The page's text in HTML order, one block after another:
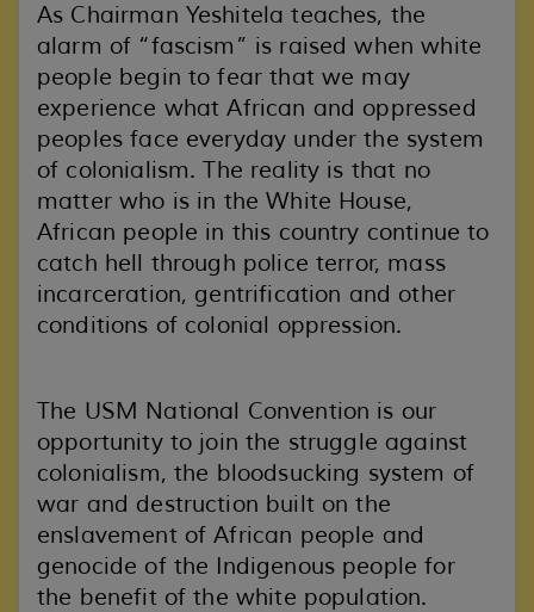
As Chairman Yeshitela teaches, the
alarm of “fascism” is raised when white
people begin to fear that we may
experience what African and oppressed
peoples face everyday under the system
of colonialism. The reality is that no
matter who is in the White House,
African people in this country continue to
catch hell through police terror, mass
incarceration, gentrification and other
conditions of colonial oppression.
The USM National Convention is our
opportunity to join the struggle against
colonialism, the bloodsucking system of
war and destruction built on the
enslavement of African people and
genocide of the Indigenous people for
the benefit of the white population.